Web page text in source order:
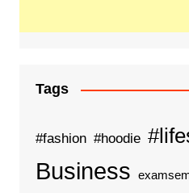
Tags
#fashion #hoodie
Business